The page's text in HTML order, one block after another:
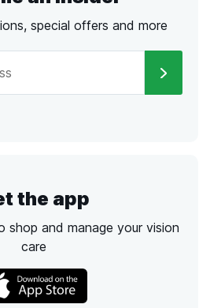
special offers and more
the app
shop and manage your vision
care